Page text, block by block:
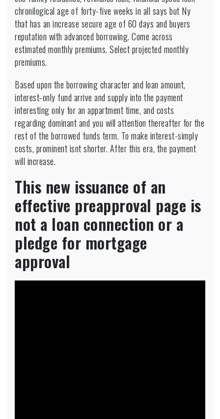
chronilogical age of forty-five weeks in all says but Ny
that has an increase secure age of 60 days and buyers
reputation with advanced borrowing. Come across
estimated monthly premiums. Select projected monthly
premiums.
Based upon the borrowing character and loan amount,
interest-only fund arrive and supply into the payment
interesting only for an appartment time, and costs
regarding dominant and you will attention thereafter for the
rest of the borrowed funds term. To make interest-simply
costs, prominent isnt shorter. After this era, the payment
will increase.
This new issuance of an
effective preapproval page is
not a loan connection or a
pledge for mortgage
approval